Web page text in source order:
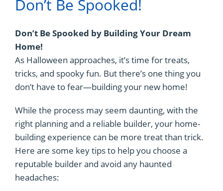
Don’t Be Spooked!
Don’t Be Spooked by Building Your Dream
Home!
As Halloween approaches, it’s time for treats,
tricks, and spooky fun. But there’s one thing you
don’t have to fear—building your new home!
While the process may seem daunting, with the
right planning and a reliable builder, your home-
building experience can be more treat than trick.
Here are some key tips to help you choose a
reputable builder and avoid any haunted
headaches: